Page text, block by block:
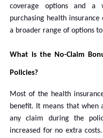
coverage options and a
purchasing health
a broader range of options
What is the No-Claim
Policies?
Most of the health
benefit. It means that when
any claim during the
increased for no extra